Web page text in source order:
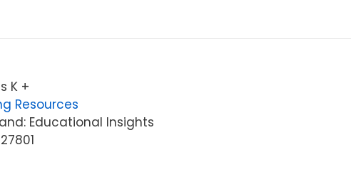
K +
Resources
Educational Insights